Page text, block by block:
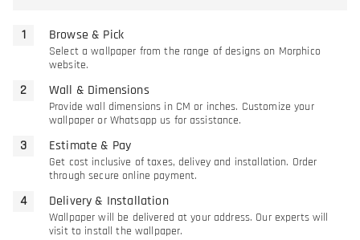
Browse & Pick
Select a wallpaper from the range of designs on Morphico
website.
Wall & Dimensions
Provide wall dimensions in CM or inches. Customize your
wallpaper or Whatsapp us for assistance.
Estimate & Pay
Get cost inclusive of taxes, delivey and installation. Order
through secure online payment.
Delivery & Installation
Wallpaper will be delivered at your address. Our experts will
visit to install the wallpaper.